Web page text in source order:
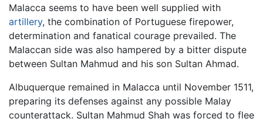
Malacca seems to have been well supplied with
artillery, the combination of Portuguese firepower,
determination and fanatical courage prevailed. The
Malaccan side was also hampered by a bitter dispute
between Sultan Mahmud and his son Sultan Ahmad.
Albuquerque remained in Malacca until November 1511,
preparing its defenses against any possible Malay
counterattack. Sultan Mahmud Shah was forced to flee